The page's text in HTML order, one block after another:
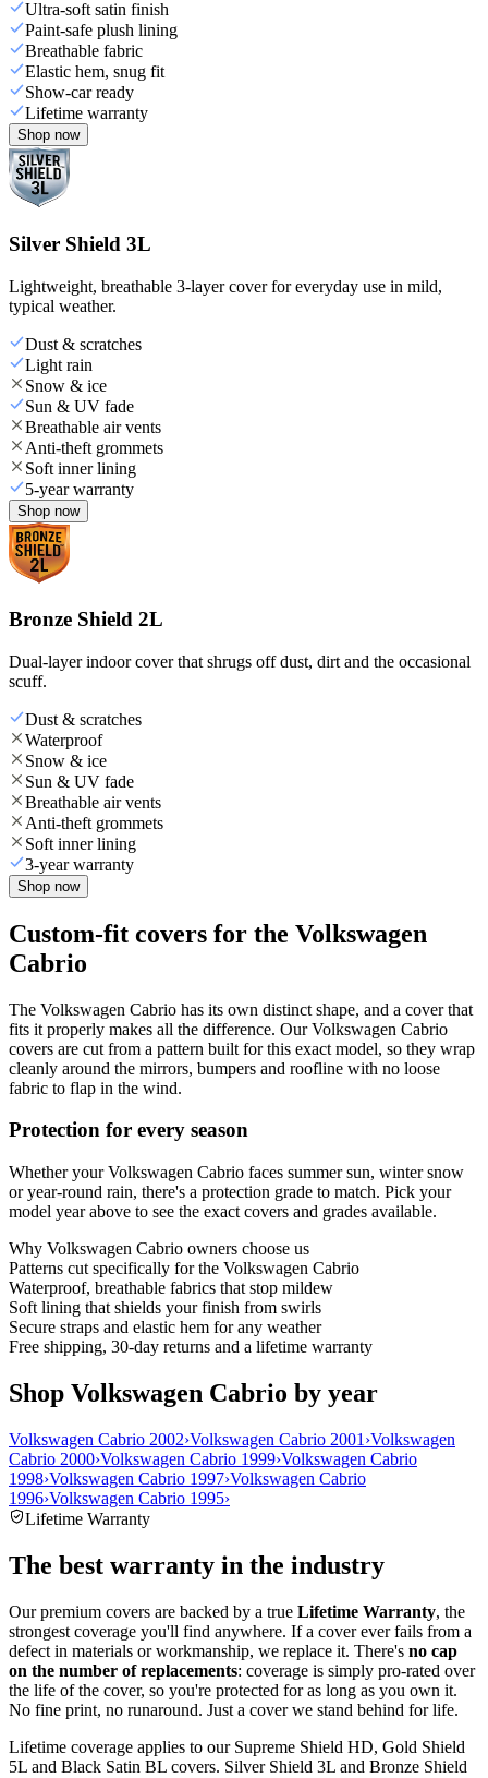
Ultra-soft satin finish
Paint-safe plush lining
Breathable fabric
Elastic hem, snug fit
Show-car ready
Lifetime warranty
Shop now
Silver Shield 3L
Lightweight, breathable 3-layer cover for everyday use in mild,
typical weather.
Dust & scratches
Light rain
Snow & ice
Sun & UV fade
Breathable air vents
Anti-theft grommets
Soft inner lining
5-year warranty
Shop now
Bronze Shield 2L
Dual-layer indoor cover that shrugs off dust, dirt and the occasional
scuff.
Dust & scratches
Waterproof
Snow & ice
Sun & UV fade
Breathable air vents
Anti-theft grommets
Soft inner lining
3-year warranty
Shop now
Custom-fit covers for the Volkswagen
Cabrio
The Volkswagen Cabrio has its own distinct shape, and a cover that
fits it properly makes all the difference. Our Volkswagen Cabrio
covers are cut from a pattern built for this exact model, so they wrap
cleanly around the mirrors, bumpers and roofline with no loose
fabric to flap in the wind.
Protection for every season
Whether your Volkswagen Cabrio faces summer sun, winter snow
or year-round rain, there's a protection grade to match. Pick your
model year above to see the exact covers and grades available.
Why Volkswagen Cabrio owners choose us
Patterns cut specifically for the Volkswagen Cabrio
Waterproof, breathable fabrics that stop mildew
Soft lining that shields your finish from swirls
Secure straps and elastic hem for any weather
Free shipping, 30-day returns and a lifetime warranty
Shop Volkswagen Cabrio by year
Volkswagen Cabrio 2002›Volkswagen Cabrio 2001 ›Volkswagen
Cabrio 2000›Volkswagen Cabrio 1999›Volkswagen Cabrio
1998›Volkswagen Cabrio 1997›Volkswagen Cabrio
1996›Volkswagen Cabrio 1995›
Lifetime Warranty
The best warranty in the industry
Our premium covers are backed by a true Lifetime Warranty, the
strongest coverage you'll find anywhere. If a cover ever fails from a
defect in materials or workmanship, we replace it. There's no cap
on the number of replacements: coverage is simply pro-rated over
the life of the cover, so you're protected for as long as you own it.
No fine print, no runaround. Just a cover we stand behind for life.
Lifetime coverage applies to our Supreme Shield HD, Gold Shield
5L and Black Satin BL covers. Silver Shield 3L and Bronze Shield